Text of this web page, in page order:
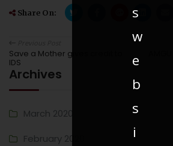
Share On:
Save a Mother gives credit to
IDS
Archives
March 2020
February 2020
s
w
e
b
s
i